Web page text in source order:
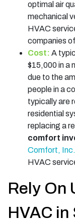
optimal air
mechanical
HVAC
companies
Cost: A
$15,000 in a
due to the
people in a
typically are
residential
replacing a
comfort
Comfort, Inc.
HVAC
Rely On
HVAC in